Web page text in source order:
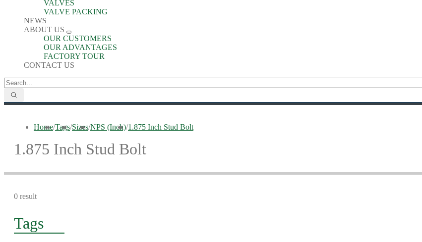
VALVES
VALVE PACKING
NEWS
ABOUT US
OUR CUSTOMERS
OUR ADVANTAGES
FACTORY TOUR
CONTACT US
Home/Tags/Sizes/NPS (Inch)/1.875 Inch Stud Bolt
1.875 Inch Stud Bolt
0 result
Tags